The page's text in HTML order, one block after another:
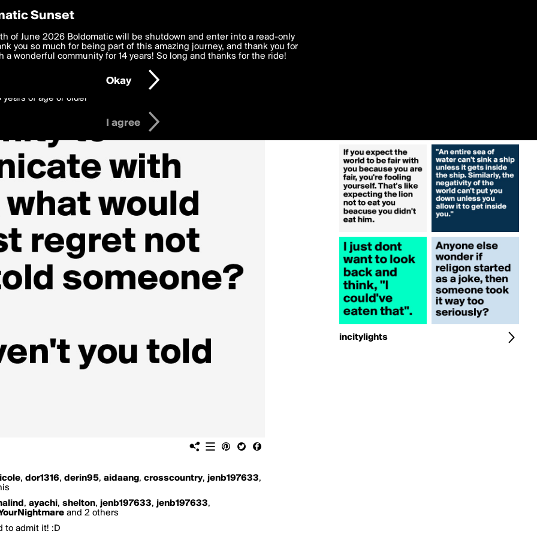
, dor1316, derin95, aidaang, crosscountry, jenb197633,
, ayachi, shelton, jenb197633, jenb197633,
and 2 others
to admit it! :D
incitylights
Preferences
deliver the best, most functional, experience to you. By clicking 'I agree'
to theTerms of Use and settings below. Your personal data is processed in
with thePrivacy Policyand GDPR Law.
years of age or older
I agree
Sunset
of June 2026 Boldomatic will be shutdown and enter into a read-only
you so much for being part of this amazing journey, and thank you for
a wonderful community for 14 years! So long and thanks for the ride!
Okay